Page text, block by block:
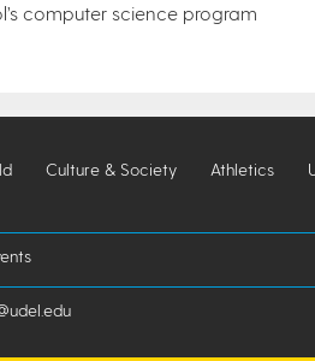
computer science program
Culture & Society Athletics